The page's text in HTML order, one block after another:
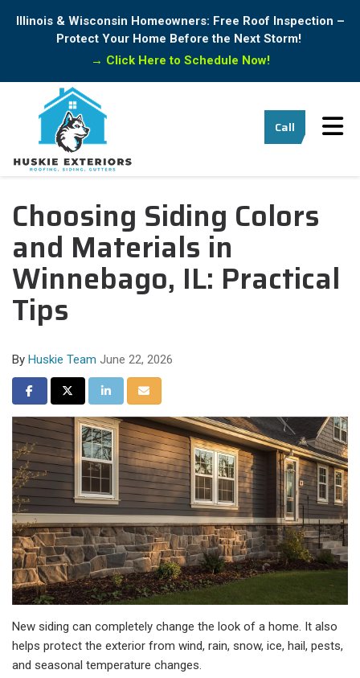
Illinois & Wisconsin Homeowners: Free Roof Inspection –
Protect Your Home Before the Next Storm!
→ Click Here to Schedule Now!
Call
Choosing Siding Colors
and Materials in
Winnebago, IL: Practical
Tips
By Huskie Team June 22, 2026
Share on Facebook
Share on Twitter
Share on LinkedIn
Share via Email
New siding can completely change the look of a home. It also
helps protect the exterior from wind, rain, snow, ice, hail, pests,
and seasonal temperature changes.